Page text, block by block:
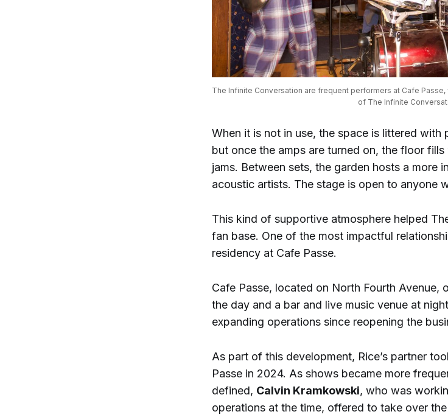
The Infinite Conversation are frequent performers at Cafe
of The Infinite
When it is not in use, the space is littered with
but once the amps are turned on, the floor
jams. Between sets, the garden hosts a more
acoustic artists. The stage is open to anyone
This kind of supportive atmosphere helped
fan base. One of the most impactful
residency at Cafe Passe.
Cafe Passe, located on North Fourth Avenue,
the day and a bar and live music venue at
expanding operations since reopening the
As part of this development, Rice’s partner
Passe in 2024. As shows became more
defined, Calvin Kramkowski, who was
operations at the time, offered to take over